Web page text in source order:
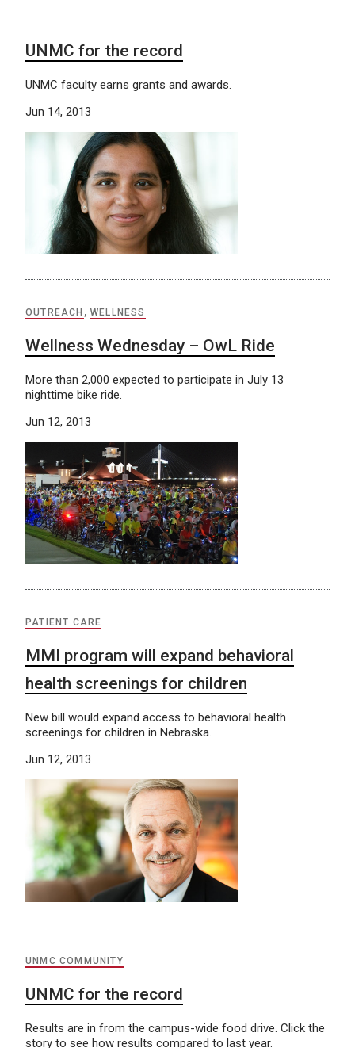
UNMC for the record
UNMC faculty earns grants and awards.
Jun 14, 2013
OUTREACH ,WELLNESS
Wellness Wednesday – OwL Ride
More than 2,000 expected to participate in July 13
nighttime bike ride.
Jun 12, 2013
PATIENT CARE
MMI program will expand behavioral
health screenings for children
New bill would expand access to behavioral health
screenings for children in Nebraska.
Jun 12, 2013
UNMC COMMUNITY
UNMC for the record
Results are in from the campus-wide food drive. Click the
story to see how results compared to last year.